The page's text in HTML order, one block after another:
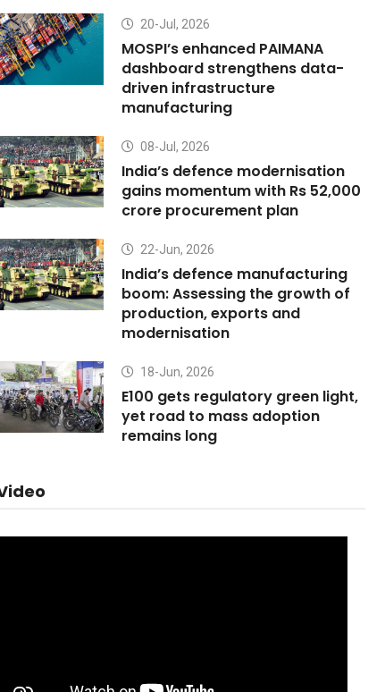
20-Jul, 2026
MOSPI’s enhanced PAIMANA
dashboard strengthens data-
driven infrastructure
manufacturing
08-Jul, 2026
India’s defence modernisation
gains momentum with Rs 52,000
crore procurement plan
22-Jun, 2026
India’s defence manufacturing
boom: Assessing the growth of
production, exports and
modernisation
18-Jun, 2026
E100 gets regulatory green light,
yet road to mass adoption
remains long